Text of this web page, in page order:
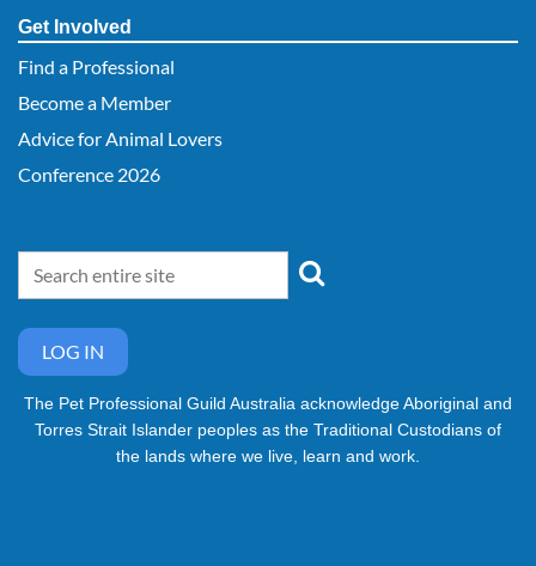
Get Involved
Find a Professional
Become a Member
Advice for Animal Lovers
Conference 2026
LOG IN
The Pet Professional Guild Australia acknowledge Aboriginal and
Torres Strait Islander peoples as the Traditional Custodians of
the lands where we live, learn and work.